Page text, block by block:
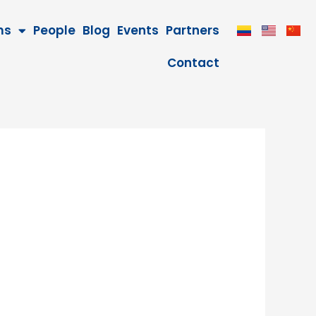
People Blog Events Partners
Contact